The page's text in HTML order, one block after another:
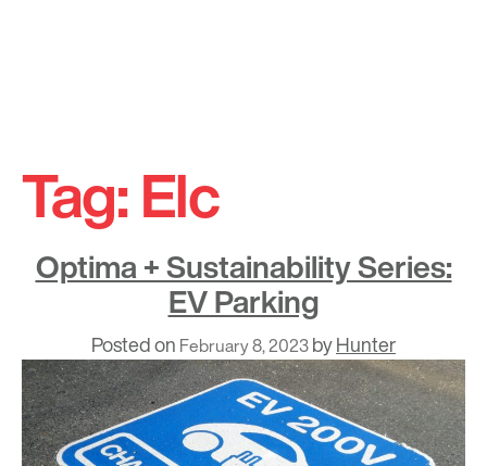
content
Tag:Elc
Optima + Sustainability Series:
EV Parking
Posted on February 8, 2023byHunter